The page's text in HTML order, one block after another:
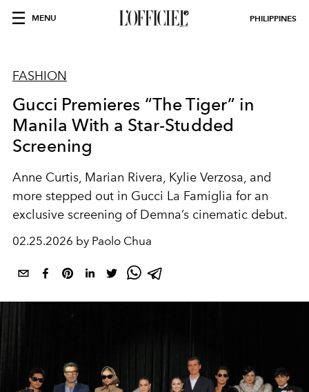
MENU PHILIPPINES
FASHION
Gucci Premieres “The Tiger” in
Manila With a Star-Studded
Screening
Anne Curtis, Marian Rivera, Kylie Verzosa, and
more stepped out in Gucci La Famiglia for an
exclusive screening of Demna’s cinematic debut.
02.25.2026 by Paolo Chua